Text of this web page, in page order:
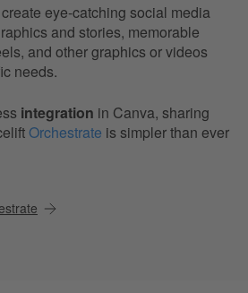
eye-catching social media
and stories, memorable
and other graphics or videos
needs.
integration in Canva, sharing
Orchestrate is simpler than ever